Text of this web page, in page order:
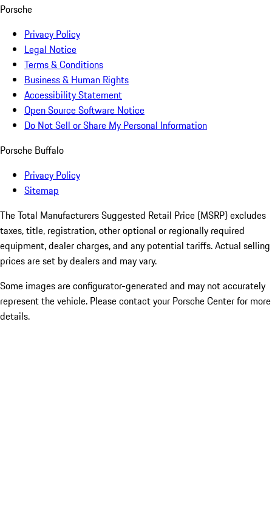
Porsche
Privacy Policy
Legal Notice
Terms & Conditions
Business & Human Rights
Accessibility Statement
Open Source Software Notice
Do Not Sell or Share My Personal Information
Porsche Buffalo
Privacy Policy
Sitemap
The Total Manufacturers Suggested Retail Price (MSRP) excludes
taxes, title, registration, other optional or regionally required
equipment, dealer charges, and any potential tariffs. Actual selling
prices are set by dealers and may vary.
Some images are configurator-generated and may not accurately
represent the vehicle. Please contact your Porsche Center for more
details.